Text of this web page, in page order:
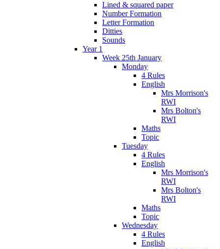
Lined & squared paper
Number Formation
Letter Formation
Ditties
Sounds
Year 1
Week 25th January
Monday
4 Rules
English
Mrs Morrison's
RWI
Mrs Bolton's
RWI
Maths
Topic
Tuesday
4 Rules
English
Mrs Morrison's
RWI
Mrs Bolton's
RWI
Maths
Topic
Wednesday
4 Rules
English